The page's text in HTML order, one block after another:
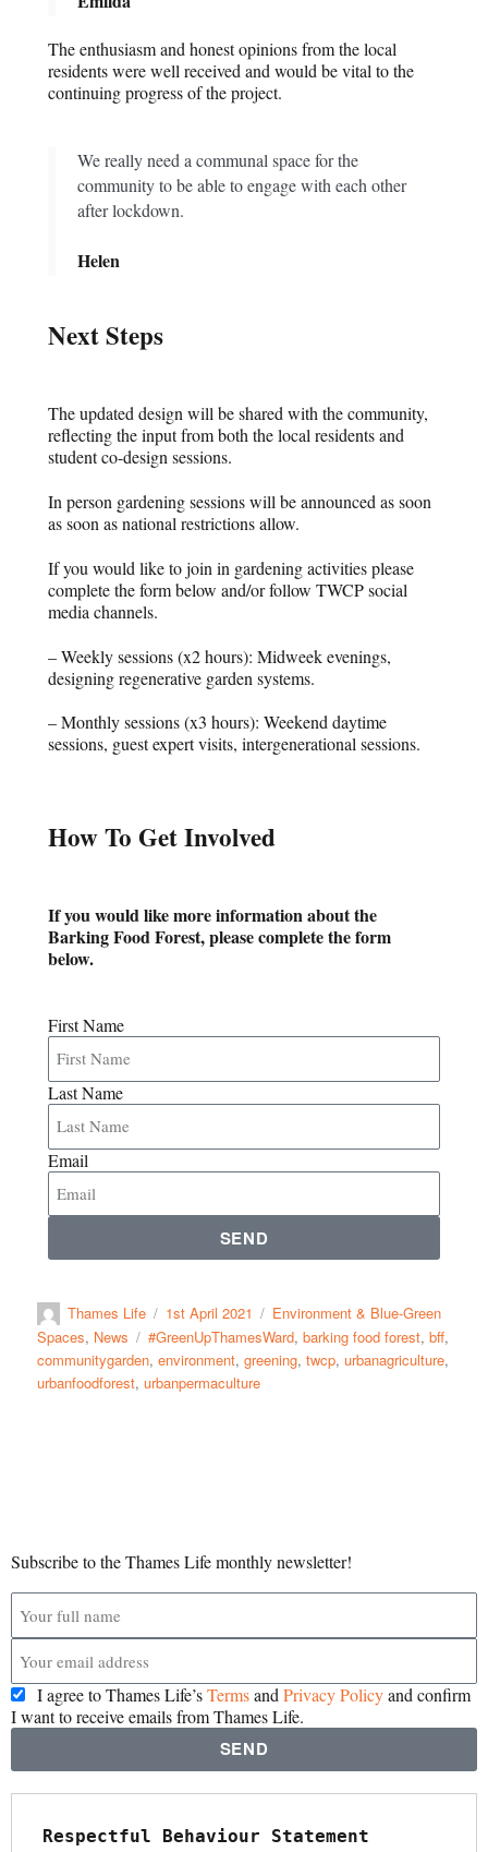
The enthusiasm and honest opinions from the local
residents were well received and would be vital to the
continuing progress of the project.
We really need a communal space for the
community to be able to engage with each other
after lockdown.
Helen
Next Steps
The updated design will be shared with the community,
reflecting the input from both the local residents and
student co-design sessions.
In person gardening sessions will be announced as soon
as soon as national restrictions allow.
If you would like to join in gardening activities please
complete the form below and/or follow TWCP social
media channels.
– Weekly sessions (x2 hours): Midweek evenings,
designing regenerative garden systems.
– Monthly sessions (x3 hours): Weekend daytime
sessions, guest expert visits, intergenerational sessions.
How To Get Involved
If you would like more information about the
Barking Food Forest, please complete the form
below.
First Name
Last Name
Email
SEND
Thames Life 1st April 2021
Environment & Blue-Green
Spaces, News #GreenUpThamesWard,barking food forest,bff,
communitygarden,environment,greening,twcp,urbanagriculture,
urbanfoodforest,urbanpermaculture
Subscribe to the Thames Life monthly newsletter!
I agree to Thames Life’sTermsand Privacy Policyand confirm
I want to receive emails from Thames Life.
SEND
Respectful Behaviour Statement